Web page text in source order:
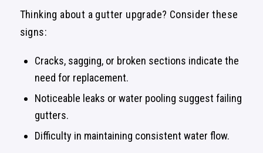
Thinking about a gutter upgrade? Consider these
signs:
Cracks, sagging, or broken sections indicate the
need for replacement.
Noticeable leaks or water pooling suggest failing
gutters.
Difficulty in maintaining consistent water flow.